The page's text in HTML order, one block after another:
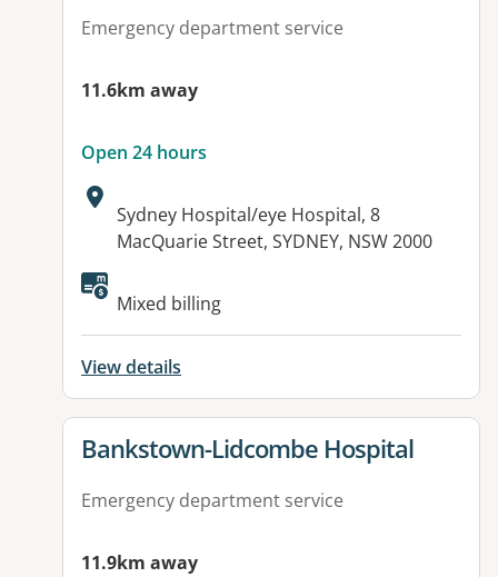
Emergency department service
11.6km away
Open 24 hours
Address:
Sydney Hospital/eye Hospital, 8
MacQuarie Street, SYDNEY, NSW 2000
Available facilities:
Mixed billing
View details
View details for
Bankstown-Lidcombe Hospital
Emergency department service
11.9km away